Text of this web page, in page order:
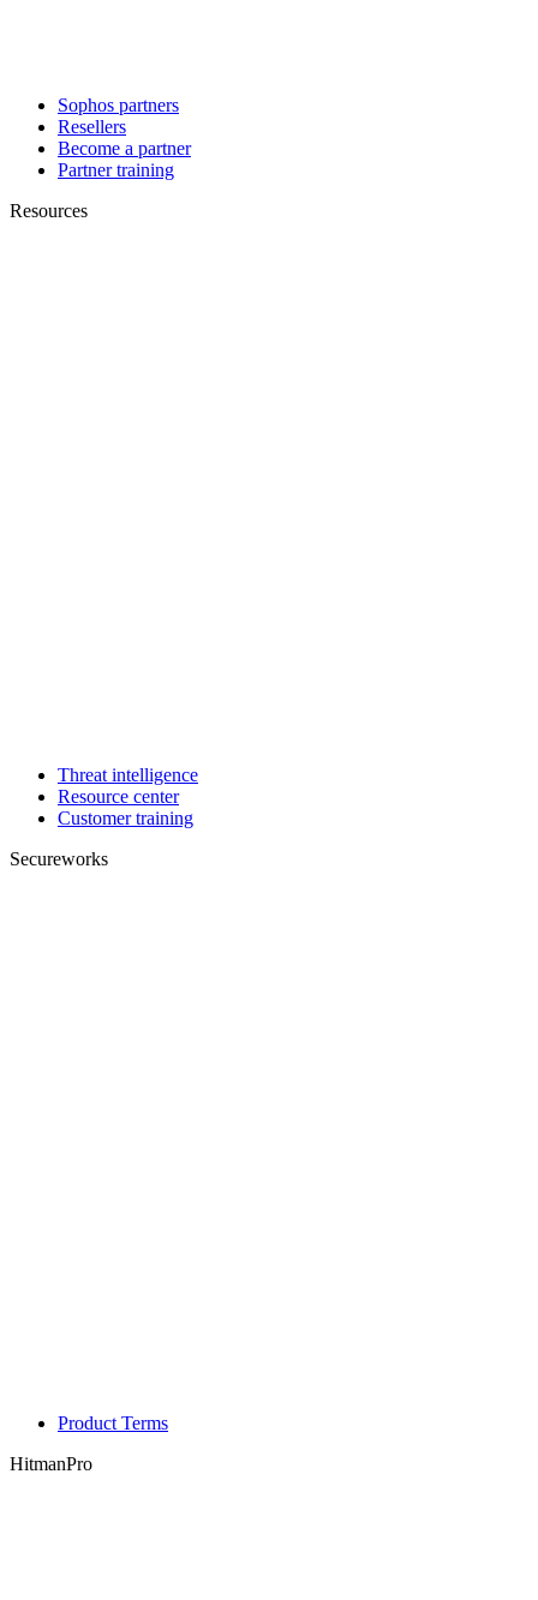
Sophos partners
Resellers
Become a partner
Partner training
Resources
Threat intelligence
Resource center
Customer training
Secureworks
Product Terms
HitmanPro